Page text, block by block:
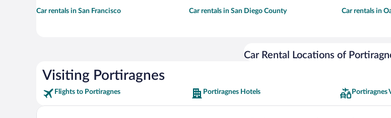
Car rentals in San Francisco Car rentals in San Diego County Car rentals in
Car Rental Locations of
Visiting Portiragnes
Flights to Portiragnes Portiragnes Hotels Portiragnes